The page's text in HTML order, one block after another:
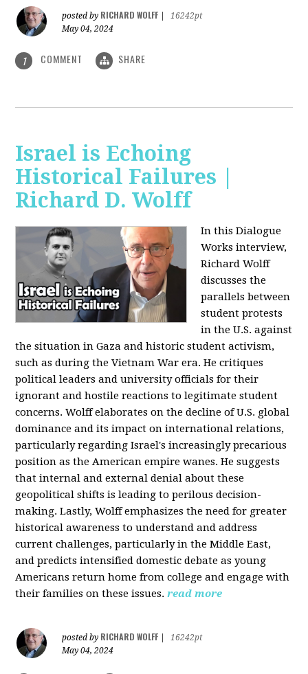
posted by RICHARD WOLFF
16242pt
May 04, 2024
1 COMMENT SHARE
Israel is Echoing
Historical Failures |
Richard D. Wolff
In this Dialogue
Works interview,
Richard Wolff
discusses the
parallels between
student protests
in the U.S. against
the situation in Gaza and historic student activism,
such as during the Vietnam War era. He critiques
political leaders and university officials for their
ignorant and hostile reactions to legitimate student
concerns. Wolff elaborates on the decline of U.S. global
dominance and its impact on international relations,
particularly regarding Israel's increasingly precarious
position as the American empire wanes. He suggests
that internal and external denial about these
geopolitical shifts is leading to perilous decision-
making. Lastly, Wolff emphasizes the need for greater
historical awareness to understand and address
current challenges, particularly in the Middle East,
and predicts intensified domestic debate as young
Americans return home from college and engage with
their families on these issues. read more
posted by RICHARD WOLFF
16242pt
May 04, 2024